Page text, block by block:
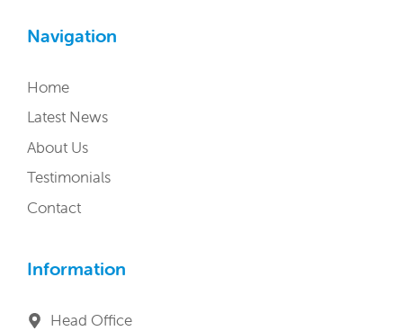
Navigation
Home
Latest News
About Us
Testimonials
Contact
Information
Head Office